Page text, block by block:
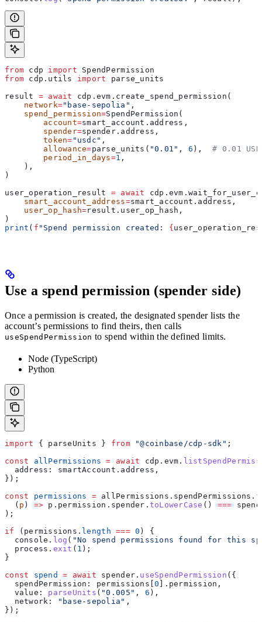
from cdp import SpendPermission
from cdp.utils import parse_units
result = await
cdp.evm.create_spend_permission(
    network
="base-sepolia" ,
    spend_permission
=SpendPermission(
        account
=smart_account.address,
        spender
=spender.address,
        token
= "usdc" ,
        allowance
=parse_units( "0.01" , 6 ), # 0.01
        period_in_days
=1 ,
    ),
)
user_operation_result = await
    smart_account_address
=smart_account.address,
    user_op_hash
=result.user_op_hash,
)
print ( f "Spend permission created: {
Use a spend permission (spender side)
Once a permission is created, the designated spender lists the
account’s permissions to find theirs, then calls
useSpendPermission to spend within the defined limits.
Node (TypeScript)
Python
import { parseUnits } from "@coinbase/cdp-sdk" ;
const allPermissions = await cdp . evm .
  address:
smartAccount . address ,
});
const permissions = allPermissions . spendPermissions .
  (
p ) => p . permission . spender . toLowerCase () ===
);
if
( permissions . length === 0 ) {
  console
. log ( "No spend permissions found for this
  process
. exit ( 1 );
}
const spend = await spender . useSpendPermission ({
  spendPermission:
permissions [0 ]. permission ,
  value:
parseUnits ( "0.005" , 6 ),
  network:
"base-sepolia" ,
});